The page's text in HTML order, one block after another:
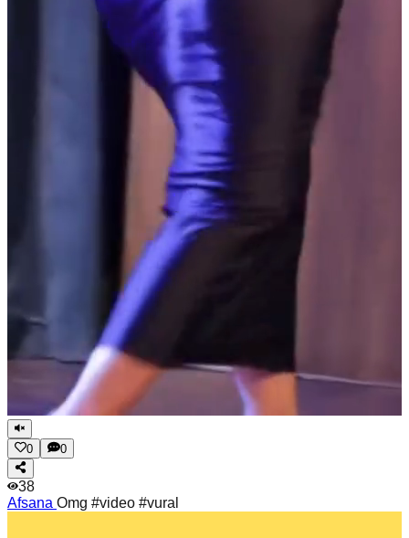
0 0
38
Afsana Omg #video #vural